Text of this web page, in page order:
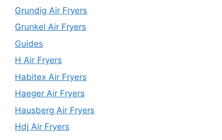
Grundig Air Fryers
Grunkel Air Fryers
Guides
H Air Fryers
Habitex Air Fryers
Haeger Air Fryers
Hausberg Air Fryers
Hdj Air Fryers